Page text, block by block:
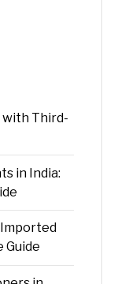
with Third-
in India:
Guide